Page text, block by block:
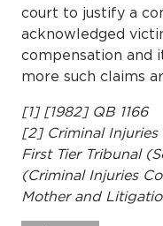
court to justify a
acknowledged
compensation and
more such claims
[1] [1982] QB 1166
[2] Criminal
First Tier Tribunal
(Criminal Injuries
Mother and